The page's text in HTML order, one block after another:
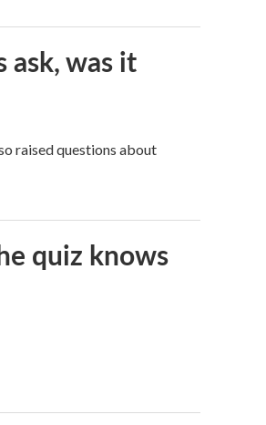
was it
raised questions about
quiz knows